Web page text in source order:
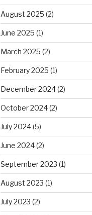
August 2025 (2)
June 2025 (1)
March 2025 (2)
February 2025 (1)
December 2024(2)
October 2024(2)
July 2024(5)
June 2024(2)
September 2023 (1)
August 2023 (1)
July 2023 (2)